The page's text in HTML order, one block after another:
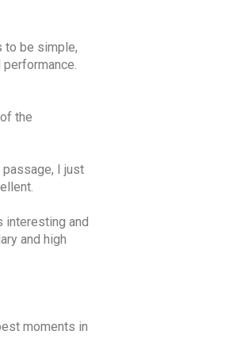
to be simple,
the
passage, I just
interesting and
and high
moments in